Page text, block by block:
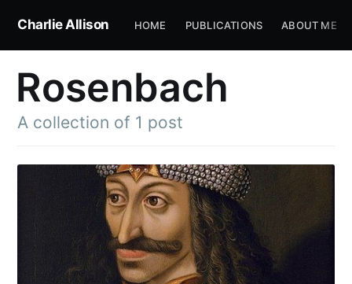
Charlie Allison HOME PUBLICATIONS ABOUT ME
Rosenbach
A collection of 1 post